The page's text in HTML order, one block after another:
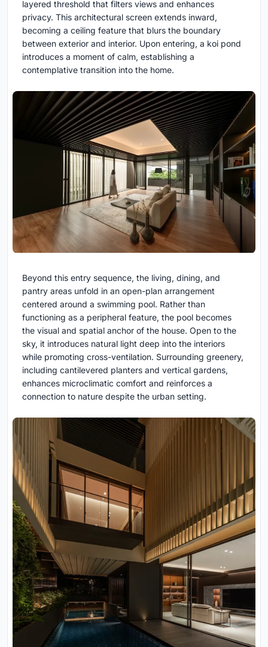
layered threshold that filters views and enhances
privacy. This architectural screen extends inward,
becoming a ceiling feature that blurs the boundary
between exterior and interior. Upon entering, a koi pond
introduces a moment of calm, establishing a
contemplative transition into the home.
Beyond this entry sequence, the living, dining, and
pantry areas unfold in an open-plan arrangement
centered around a swimming pool. Rather than
functioning as a peripheral feature, the pool becomes
the visual and spatial anchor of the house. Open to the
sky, it introduces natural light deep into the interiors
while promoting cross-ventilation. Surrounding greenery,
including cantilevered planters and vertical gardens,
enhances microclimatic comfort and reinforces a
connection to nature despite the urban setting.